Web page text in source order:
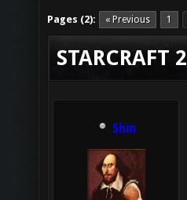
Pages (2): « Previous 1
STARCRAFT 2
Shin